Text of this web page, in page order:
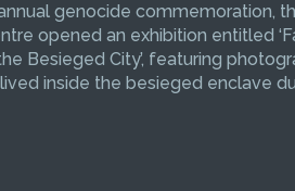
genocide commemoration,
opened an exhibition entitled
Besieged City’, featuring
inside the besieged enclave